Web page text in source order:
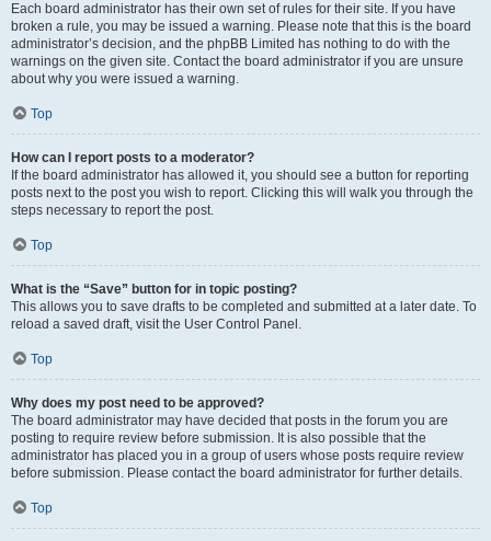
Each board administrator has their own set of rules for their site. If you have
broken a rule, you may be issued a warning. Please note that this is the board
administrator’s decision, and the phpBB Limited has nothing to do with the
warnings on the given site. Contact the board administrator if you are unsure
about why you were issued a warning.
Top
How can I report posts to a moderator?
If the board administrator has allowed it, you should see a button for reporting
posts next to the post you wish to report. Clicking this will walk you through the
steps necessary to report the post.
Top
What is the “Save” button for in topic posting?
This allows you to save drafts to be completed and submitted at a later date. To
reload a saved draft, visit the User Control Panel.
Top
Why does my post need to be approved?
The board administrator may have decided that posts in the forum you are
posting to require review before submission. It is also possible that the
administrator has placed you in a group of users whose posts require review
before submission. Please contact the board administrator for further details.
Top